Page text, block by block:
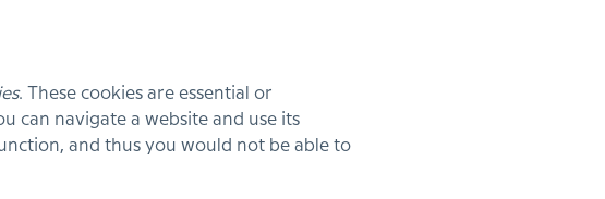
. These cookies are essential or
can navigate a website and use its
and thus you would not be able to